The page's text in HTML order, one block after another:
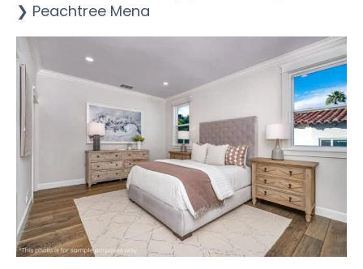
❯ Peachtree Mena